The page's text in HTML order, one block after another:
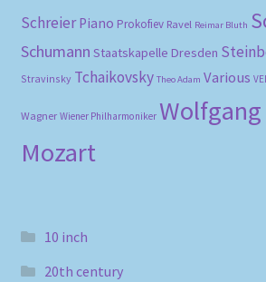
Schreier Piano Prokofiev Ravel Reimar Bluth
Schumann Staatskapelle Dresden
Stravinsky Tchaikovsky Theo Adam Various
Wagner Wiener Philharmoniker
Mozart
10 inch
20th century